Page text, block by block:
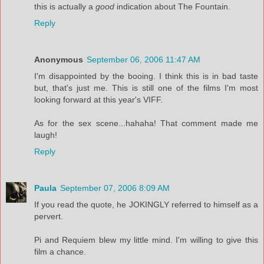
this is actually a good indication about The Fountain.
Reply
Anonymous September 06, 2006 11:47 AM
I'm disappointed by the booing. I think this is in bad taste
but, that's just me. This is still one of the films I'm most
looking forward at this year's VIFF.
As for the sex scene...hahaha! That comment made me
laugh!
Reply
Paula September 07, 2006 8:09 AM
If you read the quote, he JOKINGLY referred to himself as a
pervert.
Pi and Requiem blew my little mind. I'm willing to give this
film a chance.